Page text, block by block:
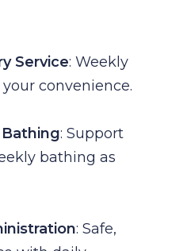
Service: Weekly
convenience.
: Support
bathing as
: Safe,